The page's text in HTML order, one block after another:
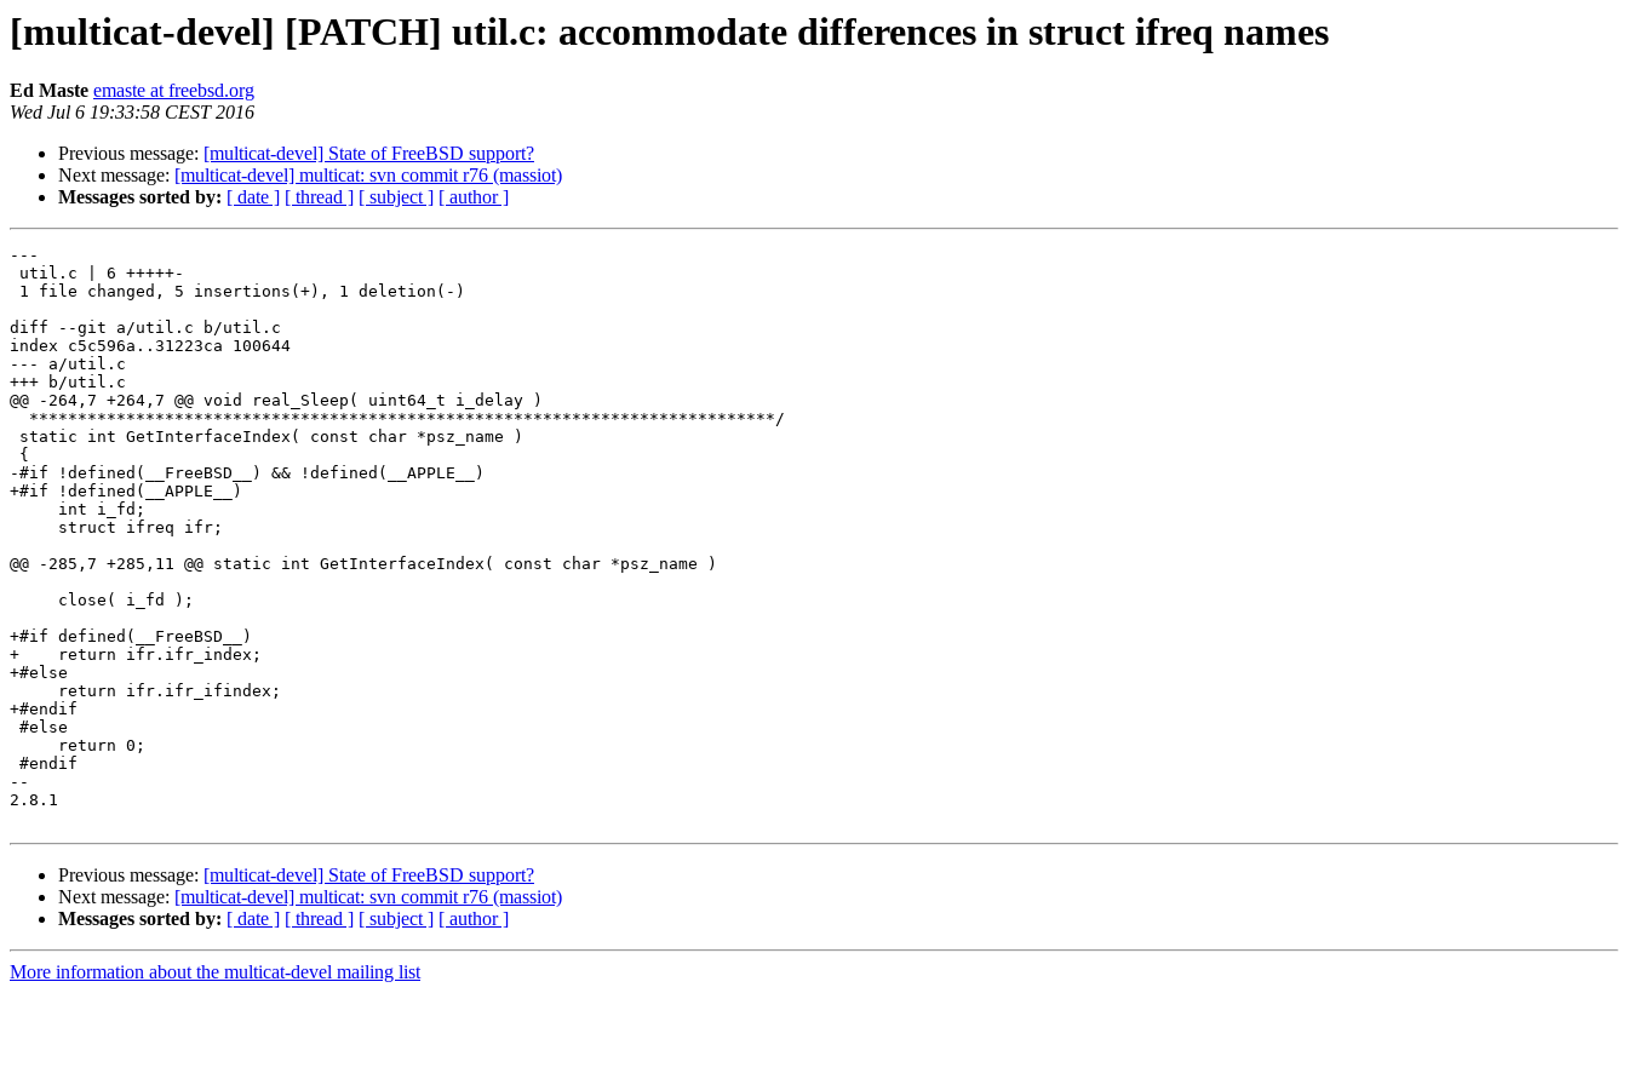
[multicat-devel] [PATCH] util.c: accommodate differences in struct ifreq names
Ed Maste emaste at freebsd.org
Wed Jul 6 19:33:58 CEST 2016
Previous message: [multicat-devel] State of FreeBSD support?
Next message: [multicat-devel] multicat: svn commit r76 (massiot)
Messages sorted by: [ date ] [ thread ] [ subject ] [ author ]
---
diff --git a/util.c b/util.c
index c5c596a..31223ca 100644
--- a/util.c
+++ b/util.c
@@ -264,7 +264,7 @@ void real_Sleep( uint64_t i_delay )
-#if !defined(__FreeBSD__) && !defined(__APPLE__)
+#if !defined(__APPLE__)
@@ -285,7 +285,11 @@ static int GetInterfaceIndex( const char *psz_name )
+#if defined(__FreeBSD__)
+    return ifr.ifr_index;
+#else
+#endif
--
2.8.1
Previous message: [multicat-devel] State of FreeBSD support?
Next message: [multicat-devel] multicat: svn commit r76 (massiot)
Messages sorted by: [ date ] [ thread ] [ subject ] [ author ]
More information about the multicat-devel mailing list